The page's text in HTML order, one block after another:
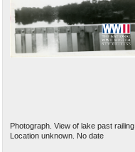
Photograph. View of lake past railing.
Location unknown. No date